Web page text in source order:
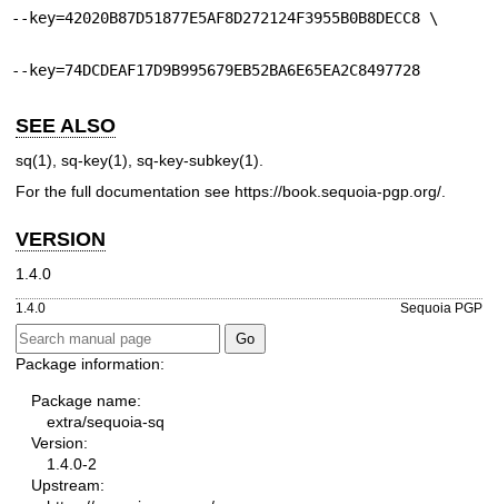
--key=42020B87D51877E5AF8D272124F3955B0B8DECC8 \
--key=74DCDEAF17D9B995679EB52BA6E65EA2C8497728
SEE ALSO
sq(1), sq-key(1), sq-key-subkey(1).
For the full documentation see https://book.sequoia-pgp.org/
VERSION
1.4.0
1.4.0 Sequoia PGP
Package information:
Package name:
extra/sequoia-sq
Version:
1.4.0-2
Upstream: